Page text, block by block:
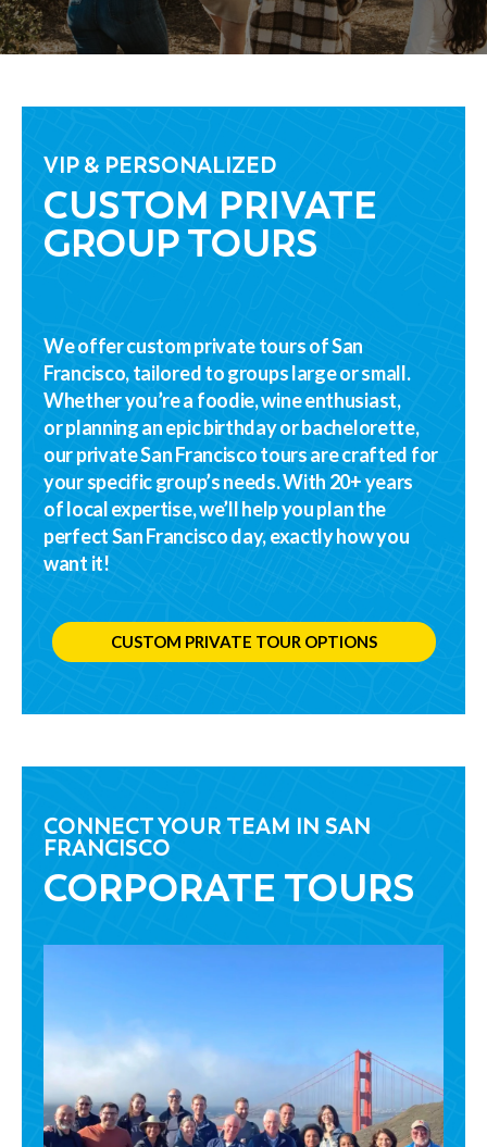
VIP & PERSONALIZED
CUSTOM PRIVATE
GROUP TOURS
We offer custom private tours of San
Francisco, tailored to groups large or small.
Whether you’re a foodie, wine enthusiast,
or planning an epic birthday or bachelorette,
our private San Francisco tours are crafted for
your specific group’s needs. With 20+ years
of local expertise, we’ll help you plan the
perfect San Francisco day, exactly how you
want it!
CUSTOM PRIVATE TOUR OPTIONS
CONNECT YOUR TEAM IN SAN
FRANCISCO
CORPORATE TOURS